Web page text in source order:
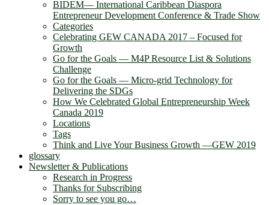
BIDEM― International Caribbean Diaspora
Entrepreneur Development Conference & Trade Show
Categories
Celebrating GEW CANADA 2017 – Focused for
Growth
Go for the Goals — M4P Resource List & Solutions
Challenge
Go for the Goals — Micro-grid Technology for
Delivering the SDGs
How We Celebrated Global Entrepreneurship Week
Canada 2019
Locations
Tags
Think and Live Your Business Growth —GEW 2019
glossary
Newsletter & Publications
Research in Progress
Thanks for Subscribing
Sorry to see you go…